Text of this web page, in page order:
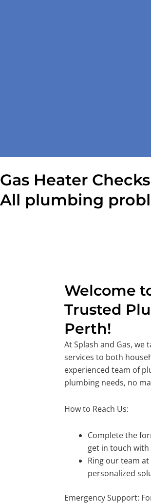
Gas Heater
All plumbing
Welcome
Trusted
Perth!
At Splash and Gas,
services to both
experienced team of
plumbing needs, no
How to Reach Us:
Complete the
get in touch
Ring our team at
personalized
Emergency Support: